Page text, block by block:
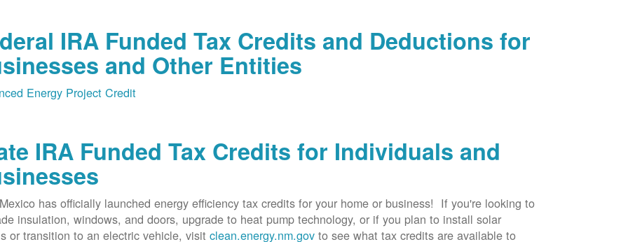
IRA Funded Tax Credits and Deductions for
and Other Entities
Energy Project Credit
IRA Funded Tax Credits for Individuals and
has officially launched energy efficiency tax credits for your home or business! If you're looking to
insulation, windows, and doors, upgrade to heat pump technology, or if you plan to install solar
or transition to an electric vehicle, visitclean.energy.nm.gov to see what tax credits are available to